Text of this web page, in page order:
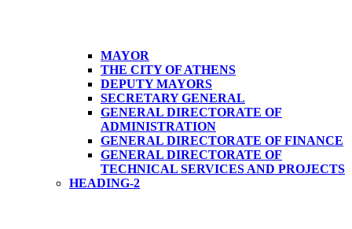
MAYOR
THE CITY OF ATHENS
DEPUTY MAYORS
SECRETARY GENERAL
GENERAL DIRECTORATE OF
ADMINISTRATION
GENERAL DIRECTORATE OF FINANCE
GENERAL DIRECTORATE OF
TECHNICAL SERVICES AND PROJECTS
HEADING-2